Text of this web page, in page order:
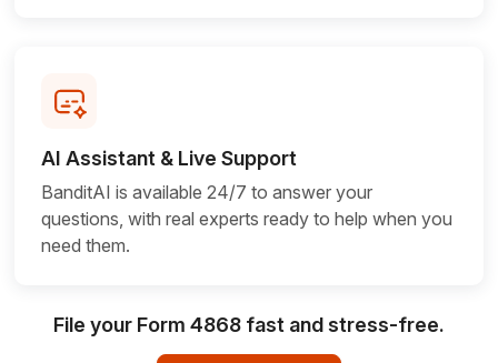
AI Assistant & Live Support
BanditAI is available 24/7 to answer your
questions, with real experts ready to help when you
need them.
File your Form 4868 fast and stress-free.